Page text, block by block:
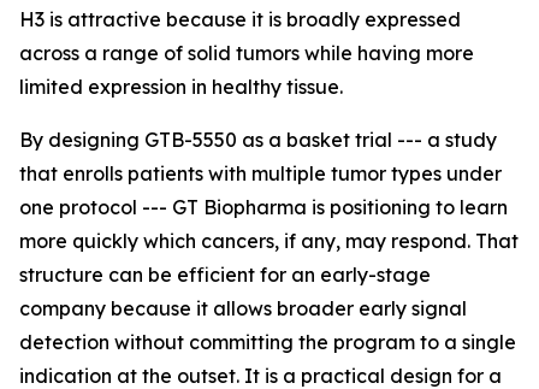
H3 is attractive because it is broadly expressed
across a range of solid tumors while having more
limited expression in healthy tissue.
By designing GTB-5550 as a basket trial --- a study
that enrolls patients with multiple tumor types under
one protocol --- GT Biopharma is positioning to learn
more quickly which cancers, if any, may respond. That
structure can be efficient for an early-stage
company because it allows broader early signal
detection without committing the program to a single
indication at the outset. It is a practical design for a